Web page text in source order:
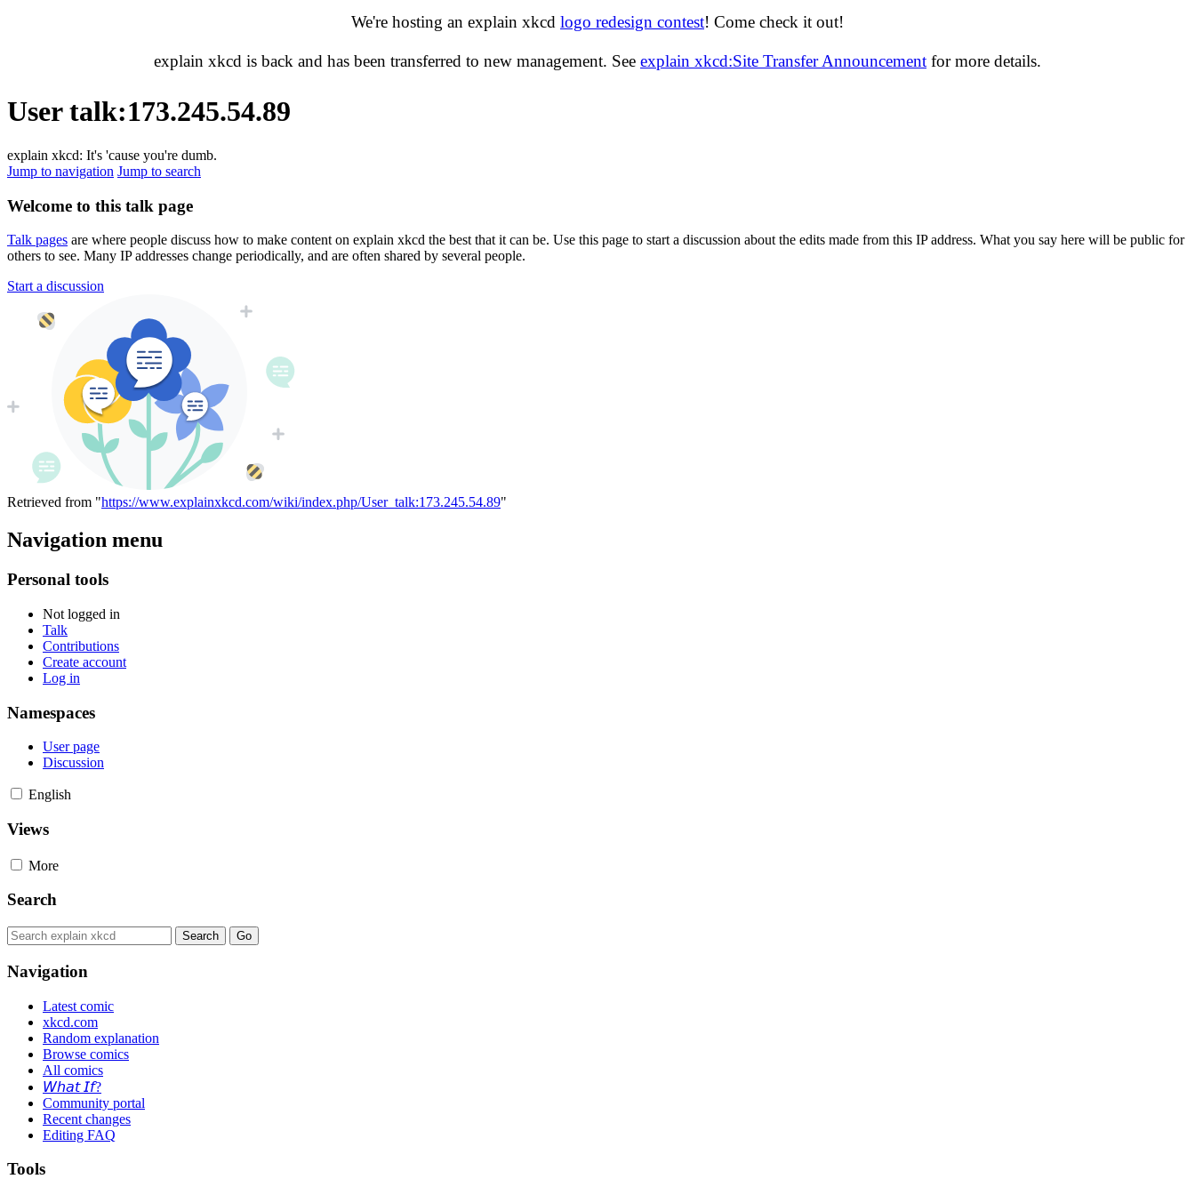
We're hosting an explain xkcd logo redesign contest! Come check it out!
explain xkcd is back and has been transferred to new management. See explain xkcd:Site Transfer Announcement for more details.
User talk:173.245.54.89
explain xkcd: It's 'cause you're dumb.
Jump to navigation Jump to search
Welcome to this talk page
Talk pages are where people discuss how to make content on explain xkcd the best that it can be. Use this page to start a discussion about the edits made from this IP address. What you say here will be public for
others to see. Many IP addresses change periodically, and are often shared by several people.
Start a discussion
Retrieved from "https://www.explainxkcd.com/wiki/index.php/User_talk:173.245.54.89"
Navigation menu
Personal tools
Not logged in
Talk
Contributions
Create account
Log in
Namespaces
User page
Discussion
English
Views
More
Search
Navigation
Latest comic
xkcd.com
Random explanation
Browse comics
All comics
𝘞𝘩𝘢𝘵 𝘐𝘧?
Community portal
Recent changes
Editing FAQ
Tools